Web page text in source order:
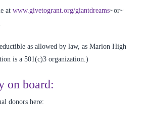
at www.givetogrant.org/giantdreams~or~
as allowed by law, as Marion High
is a 501(c)3 organization.)
on board:
donors here: